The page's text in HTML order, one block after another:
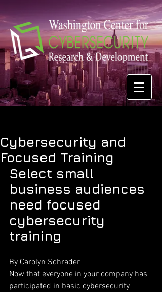
Cybersecurity and
Focused Training
Select small
business audiences
need focused
cybersecurity
training
By Carolyn Schrader
Now that everyone in your company has
participated in basic cybersecurity